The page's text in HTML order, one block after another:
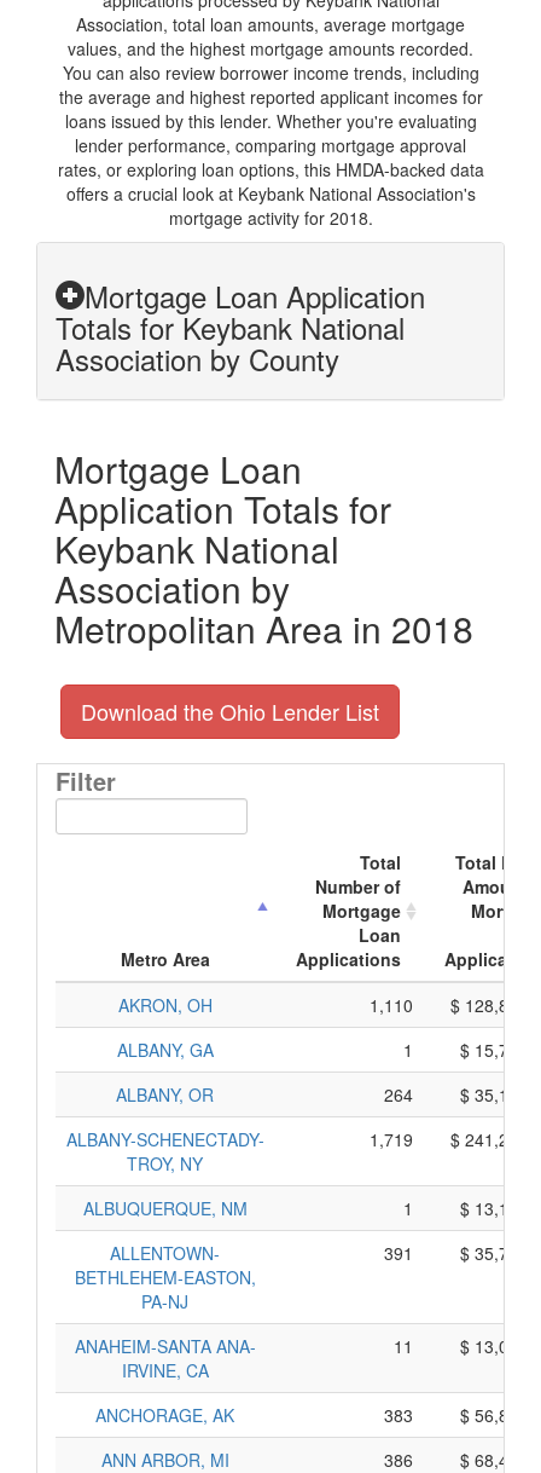
Association, total loan amounts, average mortgage
values, and the highest mortgage amounts recorded.
You can also review borrower income trends, including
the average and highest reported applicant incomes for
loans issued by this lender. Whether you're evaluating
lender performance, comparing mortgage approval
rates, or exploring loan options, this HMDA-backed data
offers a crucial look at Keybank National Association's
mortgage activity for 2018.
Mortgage Loan Application
Totals for Keybank National
Association by County
Mortgage Loan
Application Totals for
Keybank National
Association by
Metropolitan Area in 2018
Download the Ohio Lender List
Filter
Metro Area
Total
Number of
Mortgage
Loan
Applications
Total
Amount
AKRON, OH
1,110
$
ALBANY, GA
1
$
ALBANY, OR
264
$
ALBANY-SCHENECTADY-
TROY, NY
1,719 $
ALBUQUERQUE, NM 1
$
ALLENTOWN-
BETHLEHEM-EASTON,
PA-NJ
391 $
ANAHEIM-SANTA ANA-
IRVINE, CA
11 $
ANCHORAGE, AK 383
$
ANN ARBOR, MI
386
$